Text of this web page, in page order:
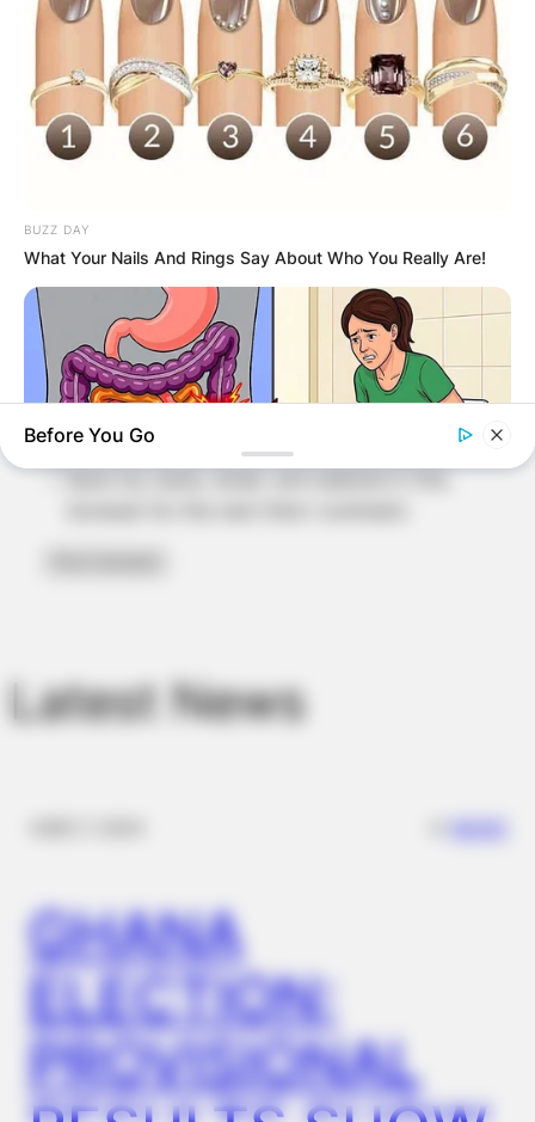
Comment
Name
Website
Latest News
GHANA
ELECTION:
PROVISIONAL
BUZZ DAY
What Your Nails And Rings Say About Who You Really Are!
Japan's Top Doctors Say Bra​in Fo​g Isn't Aging: Just Avoid
Before You Go